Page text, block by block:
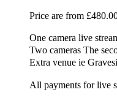
Price are from
One camera live
Two cameras The
Extra venue ie
All payments for live